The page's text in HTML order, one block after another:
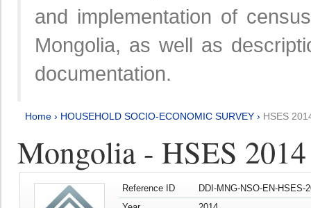
and implementation of
Mongolia, as well as
documentation.
Home › HOUSEHOLD SOCIO-ECONOMIC SURVEY › HSES
Mongolia - HSES 2014
Reference ID
DDI-MNG-NSO-EN-HSES-